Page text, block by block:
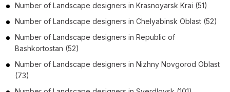
Number of Landscape designers in Krasnoyarsk Krai (51)
Number of Landscape designers in Chelyabinsk Oblast (52)
Number of Landscape designers in Republic of
Bashkortostan (52)
Number of Landscape designers in Nizhny Novgorod Oblast
(73)